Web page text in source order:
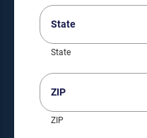
State
(Required)
State
ZIP
(Required)
ZIP